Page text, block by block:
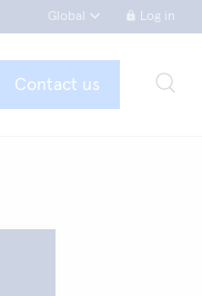
Global Log in
Contact us